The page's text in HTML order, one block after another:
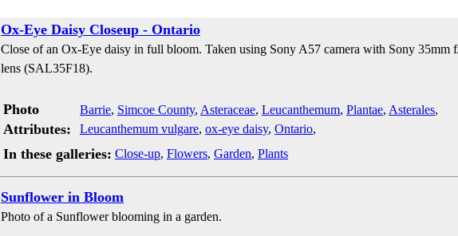
Ox-Eye Daisy Closeup - Ontario
Close of an Ox-Eye daisy in full bloom. Taken using Sony A57 camera with Sony 35mm
lens (SAL35F18).
Photo
Attributes:
Barrie, Simcoe County, Asteraceae, Leucanthemum, Plantae, Asterales,
Leucanthemum vulgare, ox-eye daisy, Ontario,
In these galleries: Close-up, Flowers, Garden, Plants
Sunflower in Bloom
Photo of a Sunflower blooming in a garden.